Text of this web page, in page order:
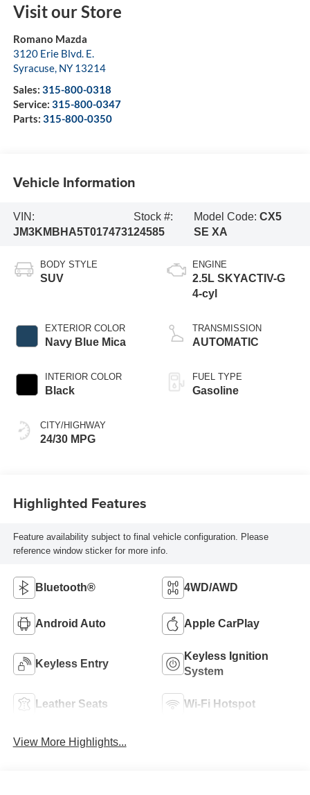
Visit our Store
Romano Mazda
3120 Erie Blvd. E.
Syracuse, NY 13214
Sales: 315-800-0318
Service: 315-800-0347
Parts: 315-800-0350
Vehicle Information
VIN:
JM3KMBHA5T0174731
Stock #:
24585
Model Code:CX5
SE XA
BODY STYLE
SUV
EXTERIOR COLOR
Navy Blue Mica
INTERIOR COLOR
Black
CITY/HIGHWAY
24/30 MPG
ENGINE
2.5L SKYACTIV-G
4-cyl
TRANSMISSION
AUTOMATIC
FUEL TYPE
Gasoline
Highlighted Features
Feature availability subject to final vehicle configuration. Please
reference window sticker for more info.
Bluetooth® 4WD/AWD
Android Auto Apple CarPlay
Keyless Entry
Keyless Ignition
System
Leather Seats Wi-Fi Hotspot
View More Highlights...